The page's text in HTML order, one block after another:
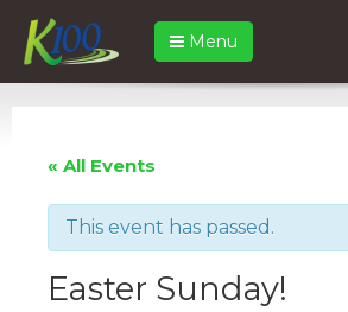
Menu
« All Events
This event has passed.
Easter Sunday!